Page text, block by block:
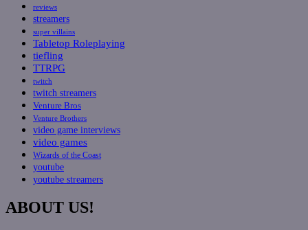
reviews
streamers
super villains
Tabletop Roleplaying
tiefling
TTRPG
twitch
twitch streamers
Venture Bros
Venture Brothers
video game interviews
video games
Wizards of the Coast
youtube
youtube streamers
ABOUT US!